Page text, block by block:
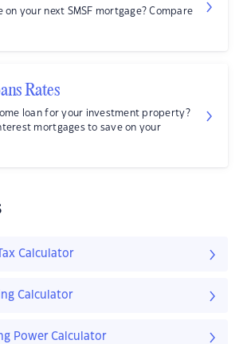
on your next SMSF mortgage? Compare
Rates
loan for your investment property?
mortgages to save on your
Calculator
Calculator
Power Calculator